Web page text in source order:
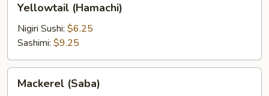
(Hamachi)
Yellowtail (Hamachi)
Nigiri Sushi: $6.25
Sashimi: $9.25
(Saba)
Mackerel (Saba)